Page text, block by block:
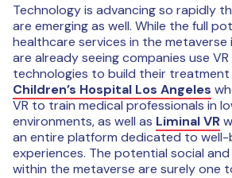
Technology is advancing so rapidly
are emerging as well. While the full
healthcare services in the metaverse
are already seeing companies use VR
technologies to build their treatment
Children’s Hospital Los Angeles
VR to train medical professionals in
environments, as well as Liminal VR
an entire platform dedicated to
experiences. The potential social
within the metaverse are surely one